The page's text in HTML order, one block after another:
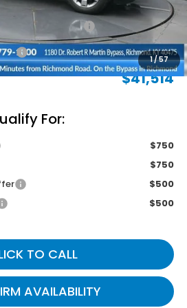
1/57
Credit
-$2,000
+$699
$41,514
For:
$750
$750
$500
$500
TO CALL
AVAILABILITY